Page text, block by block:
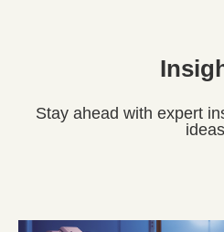
Stay ahead with expert
ideas